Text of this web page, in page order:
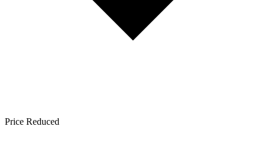
Price Reduced